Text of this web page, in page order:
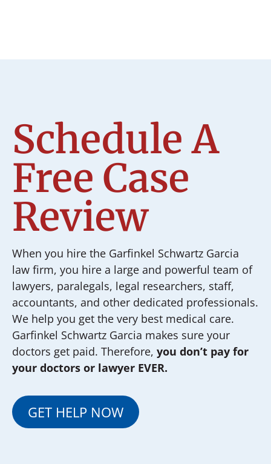
Schedule A
Free Case
Review
When you hire the Garfinkel Schwartz Garcia
law firm, you hire a large and powerful team of
lawyers, paralegals, legal researchers, staff,
accountants, and other dedicated professionals.
We help you get the very best medical care.
Garfinkel Schwartz Garcia makes sure your
doctors get paid. Therefore, you don’t pay for
your doctors or lawyer EVER.
GET HELP NOW